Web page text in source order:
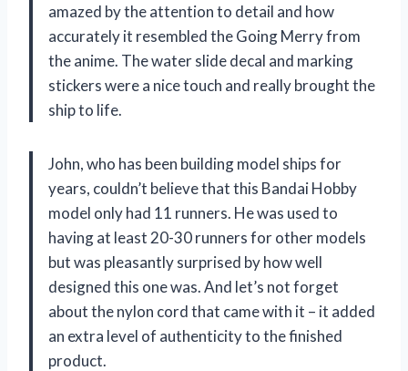
amazed by the attention to detail and how
accurately it resembled the Going Merry from
the anime. The water slide decal and marking
stickers were a nice touch and really brought the
ship to life.
John, who has been building model ships for
years, couldn’t believe that this Bandai Hobby
model only had 11 runners. He was used to
having at least 20-30 runners for other models
but was pleasantly surprised by how well
designed this one was. And let’s not forget
about the nylon cord that came with it – it added
an extra level of authenticity to the finished
product.